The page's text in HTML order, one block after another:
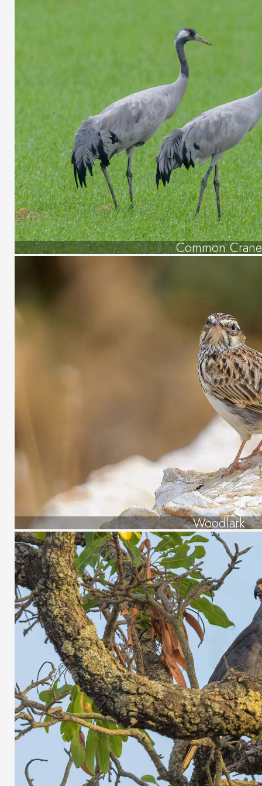
Common Crane
Woodlark